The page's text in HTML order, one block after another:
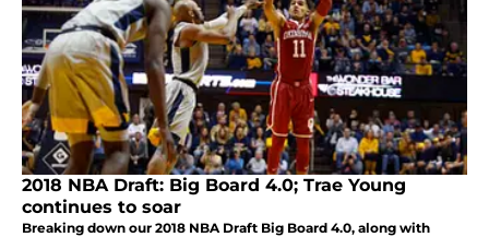
2018 NBA Draft: Big Board 4.0; Trae Young
continues to soar
Breaking down our 2018 NBA Draft Big Board 4.0, along with